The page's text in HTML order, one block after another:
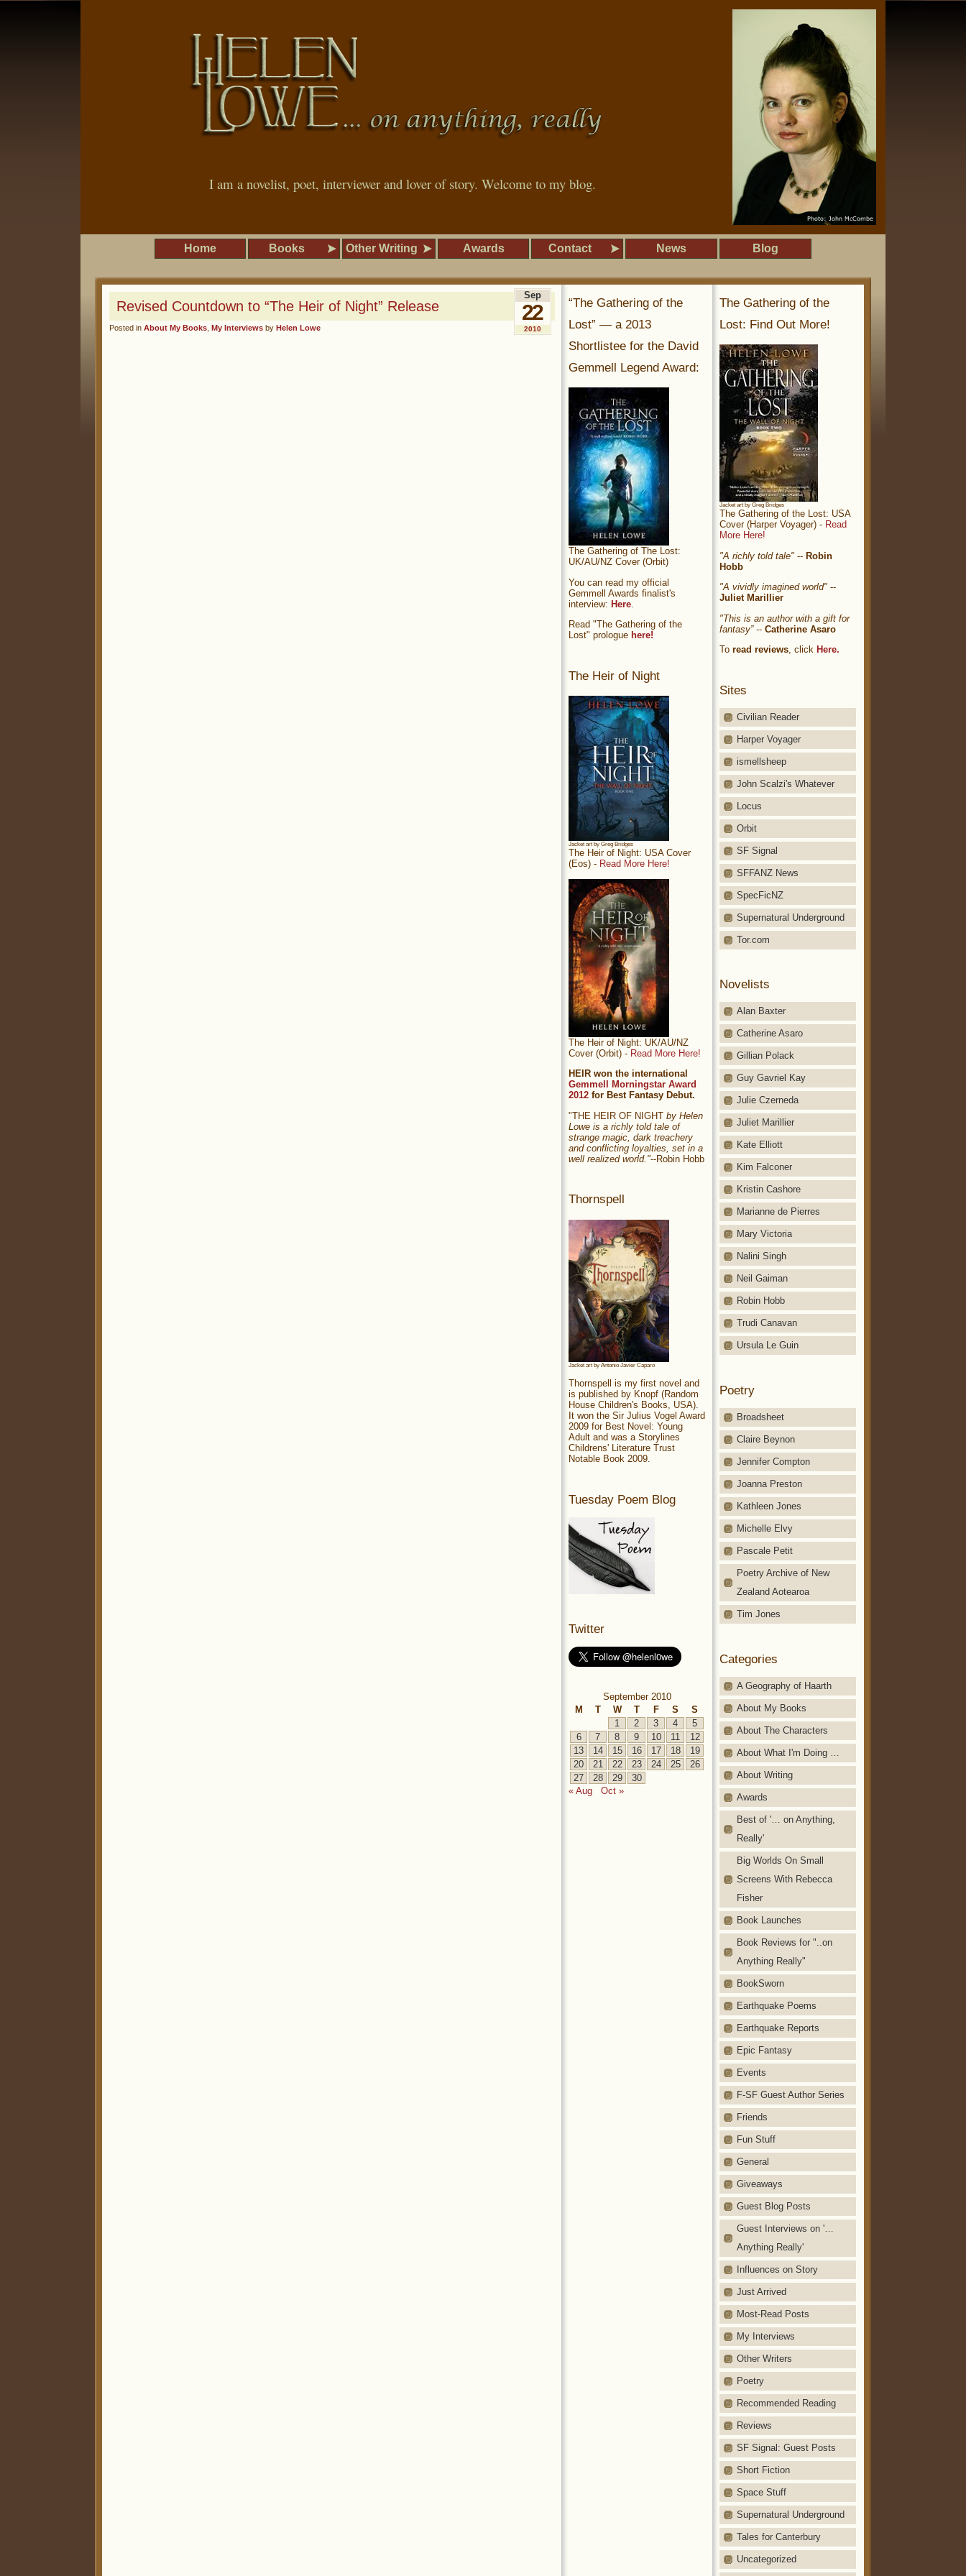
I am a novelist, poet, interviewer and lover of story. Welcome to my blog.
Home Books Other Writing Awards Contact News Blog
Revised Countdown to “The Heir of Night” Release
Posted in About My Books My Interviews by Helen Lowe
Sep
22
2010
The Gathering of the
Lost: Find Out More!
Jacket art by Greg Bridges
The Gathering of the Lost: USA
Cover (Harper Voyager) - Read
More Here!
"A richly told tale" -- Robin
Hobb
"A vividly imagined world" --
Juliet Marillier
"This is an author with a gift for
fantasy”-- Catherine Asaro
To read reviews, click Here.
Sites
Civilian Reader
Harper Voyager
ismellsheep
John Scalzi's Whatever
Locus
Orbit
SF Signal
SFFANZ News
SpecFicNZ
Supernatural Underground
Tor.com
Novelists
Alan Baxter
Catherine Asaro
Gillian Polack
Guy Gavriel Kay
Julie Czerneda
Juliet Marillier
Kate Elliott
Kim Falconer
Kristin Cashore
Marianne de Pierres
Mary Victoria
Nalini Singh
Neil Gaiman
Robin Hobb
Trudi Canavan
Ursula Le Guin
Poetry
Broadsheet
Claire Beynon
Jennifer Compton
Joanna Preston
Kathleen Jones
Michelle Elvy
Pascale Petit
Poetry Archive of New
Zealand Aotearoa
Tim Jones
Categories
A Geography of Haarth
About My Books
About The Characters
About What I'm Doing …
About Writing
Awards
Best of '… on Anything,
Really'
Big Worlds On Small
Screens With Rebecca
Fisher
Book Launches
Book Reviews for "..on
Anything Really"
BookSworn
Earthquake Poems
Earthquake Reports
Epic Fantasy
Events
F-SF Guest Author Series
Friends
Fun Stuff
General
Giveaways
Guest Blog Posts
Guest Interviews on '…
Anything Really'
Influences on Story
Just Arrived
Most-Read Posts
My Interviews
Other Writers
Poetry
Recommended Reading
Reviews
SF Signal: Guest Posts
Short Fiction
Space Stuff
Supernatural Underground
Tales for Canterbury
Uncategorized
“The Gathering of the
Lost” — a 2013
Shortlistee for the David
Gemmell Legend Award:
The Gathering of The Lost:
UK/AU/NZ Cover (Orbit)
You can read my official
Gemmell Awards finalist's
interview: Here
Read "The Gathering of the
Lost" prologue here!
The Heir of Night
Jacket art by Greg Bridges
The Heir of Night: USA Cover
(Eos) - Read More Here!
The Heir of Night: UK/AU/NZ
Cover (Orbit) - Read More Here!
HEIR won the international
Gemmell Morningstar Award
2012 for Best Fantasy Debut.
"THE HEIR OF NIGHT by Helen
Lowe is a richly told tale of
strange magic, dark treachery
and conflicting loyalties, set in a
well realized world."--Robin Hobb
Thornspell
Jacket art by Antonio Javier Caparo
Thornspell is my first novel and
is published by Knopf (Random
House Children's Books, USA).
It won the Sir Julius Vogel Award
2009 for Best Novel: Young
Adult and was a Storylines
Childrens' Literature Trust
Notable Book 2009.
Tuesday Poem Blog
Twitter
September 2010
M
T W T F S
S
1
2 3 4
5
6
7 8 9 10 11
12
13
14 15 16 17 18
19
20
21 22 23 24 25
26
27
28 29
30
« Aug
Oct »